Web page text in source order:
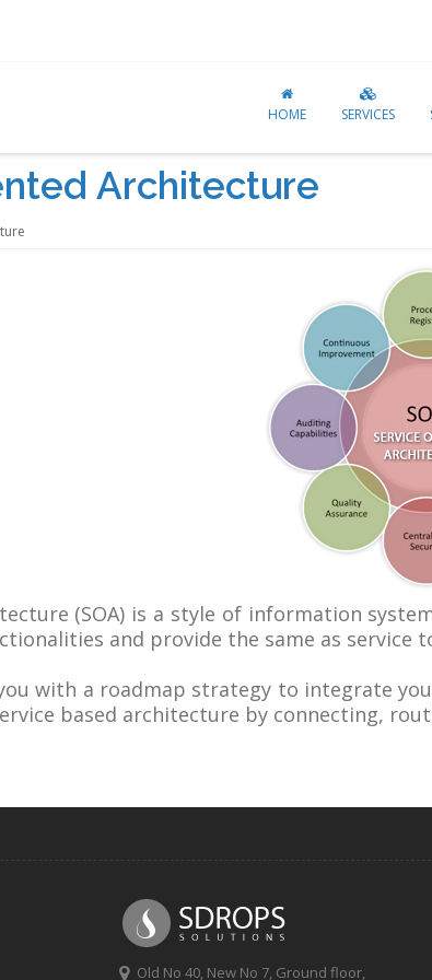
HOME SERVICES
Architecture
(SOA) is a style of information
and provide the same as service
with a roadmap strategy to integrate
based architecture by connecting,
Old No 40, New No 7, Ground floor,